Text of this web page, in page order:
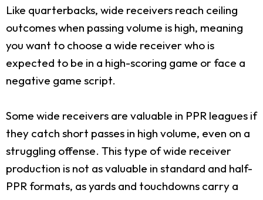
Like quarterbacks, wide receivers reach ceiling
outcomes when passing volume is high, meaning
you want to choose a wide receiver who is
expected to be in a high-scoring game or face a
negative game script.
Some wide receivers are valuable in PPR leagues if
they catch short passes in high volume, even on a
struggling offense. This type of wide receiver
production is not as valuable in standard and half-
PPR formats, as yards and touchdowns carry a